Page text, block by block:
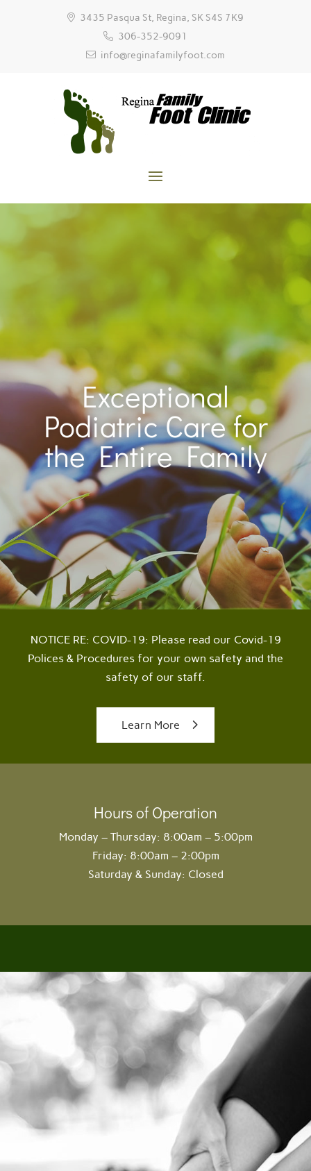
3435 Pasqua St, Regina, SK S4S 7K9
306-352-9091
info@reginafamilyfoot.com
Exceptional
Podiatric Care for
the Entire Family
NOTICE RE: COVID-19: Please read our Covid-19
Polices & Procedures for your own safety and the
safety of our staff.
Learn More
Hours of Operation
Monday – Thursday: 8:00am – 5:00pm
Friday: 8:00am – 2:00pm
Saturday & Sunday: Closed